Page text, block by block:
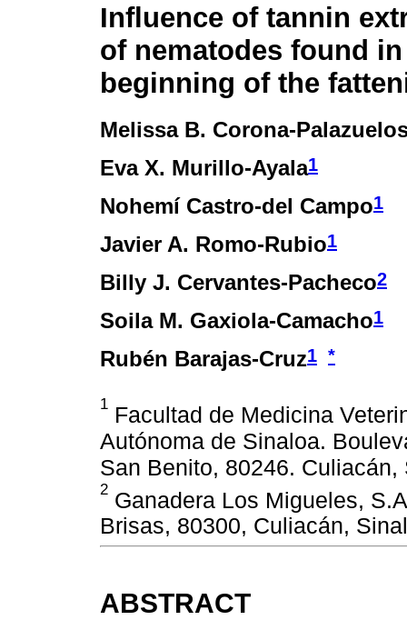
Influence of tannin
of nematodes found
beginning of the
Melissa B. Corona-
Eva X. Murillo-Ayala1
Nohemí Castro-del Campo1
Javier A. Romo-Rubio1
Billy J. Cervantes-Pacheco2
Soila M. Gaxiola-Camacho1
Rubén Barajas-Cruz1 *
1 Facultad de Medicina
Autónoma de Sinaloa.
San Benito, 80246.
2 Ganadera Los Migueles,
Brisas, 80300, Culiacán,
ABSTRACT